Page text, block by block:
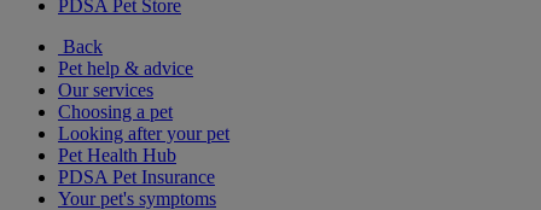
PDSA Pet Store
Back
Pet help & advice
Our services
Choosing a pet
Looking after your pet
Pet Health Hub
PDSA Pet Insurance
Your pet's symptoms